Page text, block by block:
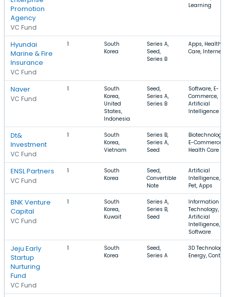
Promotion
Agency
VC Fund
Learning
Hyundai
Marine & Fire
Insurance
VC Fund
1
South
Korea
Series A,
Seed,
Series B
Apps, Health
Care, Internet
Naver
VC Fund
1
South
Korea,
United
States,
Indonesia
Seed,
Series A,
Series B
Software, E-
Commerce,
Artificial
Intelligence
Dt&
Investment
VC Fund
1
South
Korea,
Vietnam
Series B,
Series A,
Seed
E-Commerce,
Health Care
ENSL Partners
VC Fund
1
South
Korea
Seed,
Convertible
Note
Artificial
Intelligence,
Pet, Apps
BNK Venture
Capital
VC Fund
1
South
Korea,
Kuwait
Series A,
Series B,
Seed
Information
Technology,
Artificial
Intelligence,
Software
Jeju Early
Startup
Nurturing
Fund
VC Fund
1
South
Korea
Seed,
Series A
3D
Energy,